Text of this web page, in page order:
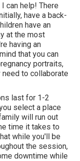
can help! There
have a back-
have an
at the most
having an
that you can
portraits,
to collaborate
last for 1-2
select a place
will run out
time it takes to
while you'll be
the session,
downtime while